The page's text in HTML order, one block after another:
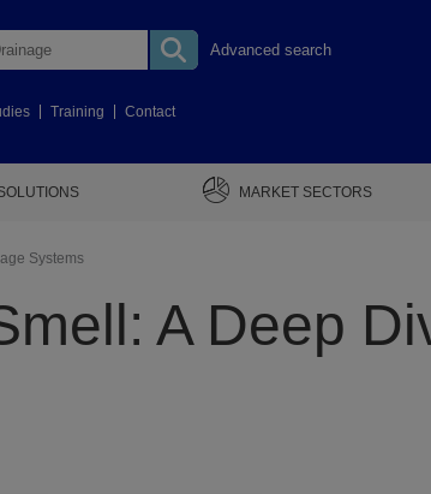
Advanced search
Training Contact
MARKET SECTORS
Systems
A Deep